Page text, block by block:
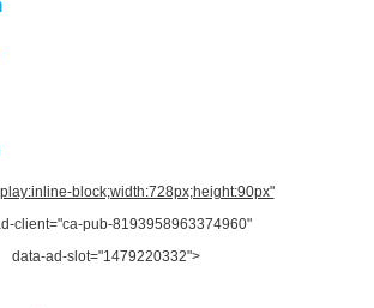
block;width:728px;height:90px"
client="ca-pub-8193958963374960"
data-ad-slot="1479220332">